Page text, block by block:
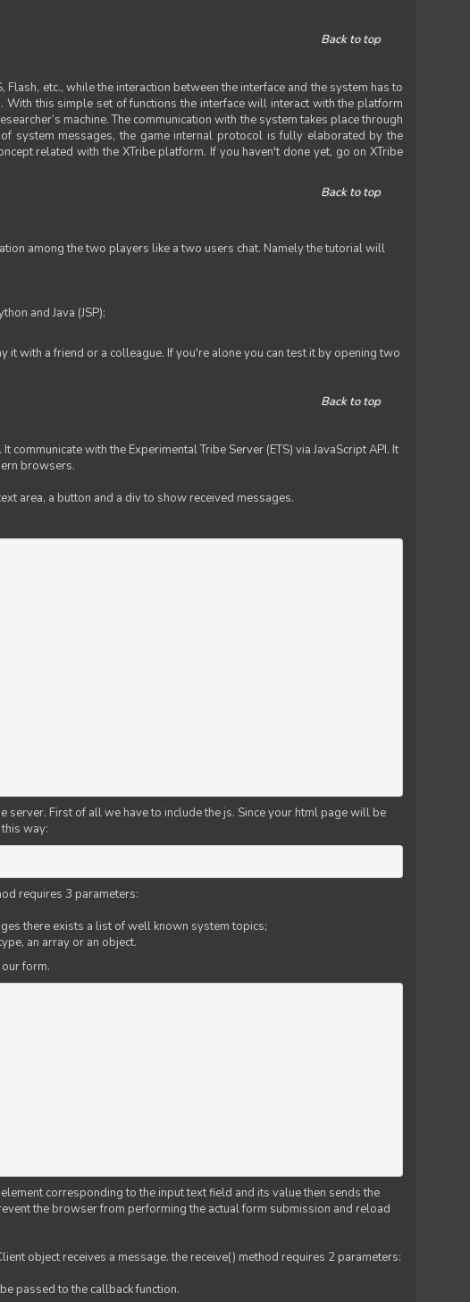
Back to top
etc., while the interaction between the interface and the system has to
With this simple set of functions the interface will interact with the platform
machine. The communication with the system takes place through
system messages, the game internal protocol is fully elaborated by the
related with the XTribe platform. If you haven't done yet, go on XTribe
Back to top
among the two players like a two users chat. Namely the tutorial will
and Java (JSP);
it with a friend or a colleague. If you're alone you can test it by opening two
Back to top
with the Experimental Tribe Server (ETS) via JavaScript API. It
browsers.
area, a button and a div to show received messages.
First of all we have to include the js. Since your html page will be
way:
requires 3 parameters:
there exists a list of well known system topics;
an array or an object.
form.
corresponding to the input text field and its value then sends the
the browser from performing the actual form submission and reload
object receives a message. the receive() method requires 2 parameters:
passed to the callback function.